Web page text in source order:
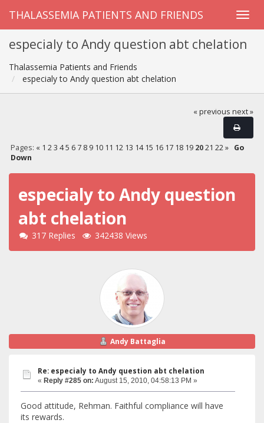
THALASSEMIA PATIENTS AND FRIENDS
especialy to Andy question abt chelation
Thalassemia Patients and Friends
especialy to Andy question abt chelation
« previous next »
Pages: « 1 2 3 4 5 6 7 8 9 10 11 12 13 14 15 16 17 18 19 20 21 22 »
Go
Down
especialy to Andy question
abt chelation
317 Replies 342438 Views
Andy Battaglia
Re: especialy to Andy question abt chelation
« Reply #285 on: August 15, 2010, 04:58:13 PM »
Good attitude, Rehman. Faithful compliance will have
its rewards.